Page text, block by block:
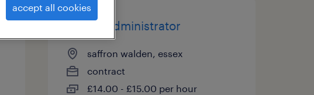
school administrator
saffron walden, essex
contract
£14.00 - £15.00 per hour
accept all cookies